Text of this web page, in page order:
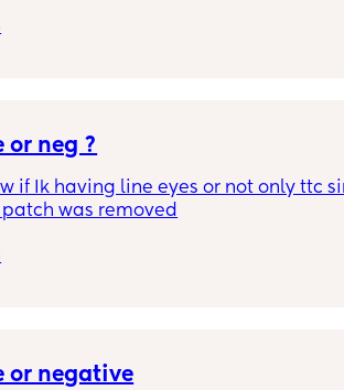
or neg ?
if Ik having line eyes or not only ttc
was removed
or negative